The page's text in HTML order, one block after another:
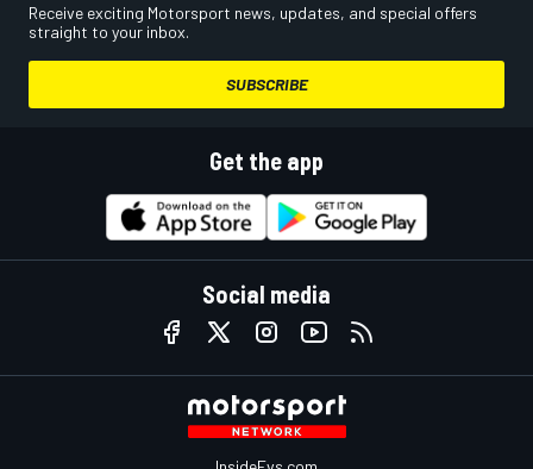
Receive exciting Motorsport news, updates, and special offers
straight to your inbox.
SUBSCRIBE
Get the app
Social media